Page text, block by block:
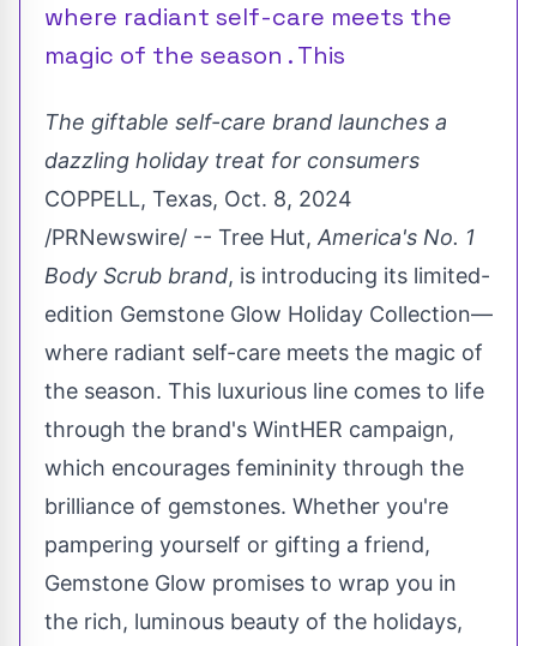
where radiant self-care meets the
magic of the season . This
The giftable self-care brand launches a
dazzling holiday treat for consumers
COPPELL, Texas, Oct. 8, 2024
/PRNewswire/ -- Tree Hut,America's No. 1
Body Scrub brand, is introducing its limited-
edition Gemstone Glow Holiday Collection—
where radiant self-care meets the magic of
the season. This luxurious line comes to life
through the brand's WintHER campaign,
which encourages femininity through the
brilliance of gemstones. Whether you're
pampering yourself or gifting a friend,
Gemstone Glow promises to wrap you in
the rich, luminous beauty of the holidays,